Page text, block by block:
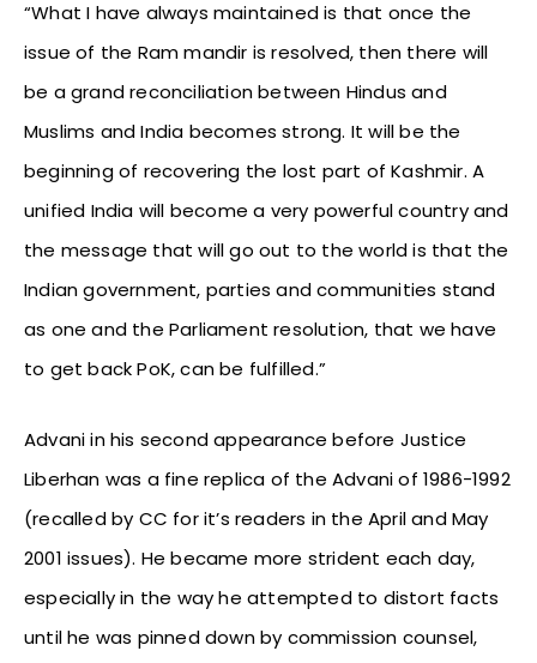
“What I have always maintained is that once the
issue of the Ram mandir is resolved, then there will
be a grand reconciliation between Hindus and
Muslims and India becomes strong. It will be the
beginning of recovering the lost part of Kashmir. A
unified India will become a very powerful country and
the message that will go out to the world is that the
Indian government, parties and communities stand
as one and the Parliament resolution, that we have
to get back PoK, can be fulfilled.”
Advani in his second appearance before Justice
Liberhan was a fine replica of the Advani of 1986-1992
(recalled by CC for it’s readers in the April and May
2001 issues). He became more strident each day,
especially in the way he attempted to distort facts
until he was pinned down by commission counsel,